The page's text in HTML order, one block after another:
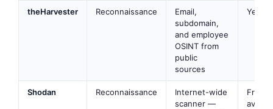
theHarvester Reconnaissance
Email,
subdomain,
and employee
OSINT from
public
sources
Yes
Shodan Reconnaissance
Internet-wide
scanner —
Free